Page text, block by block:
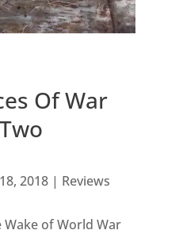
Of War
2018| Reviews
of World War